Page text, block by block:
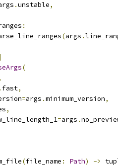
.unstable,
:
(args .
(
. fast,
=args .minimum_version,
,
=args .
(file_name : Path) ->